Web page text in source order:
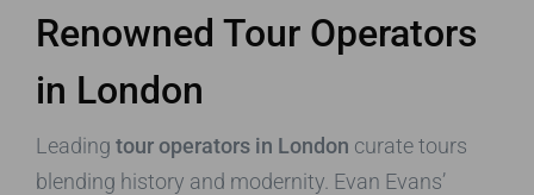
Renowned Tour Operators
in London
Leading tour operators in London curate tours
blending history and modernity. Evan Evans’